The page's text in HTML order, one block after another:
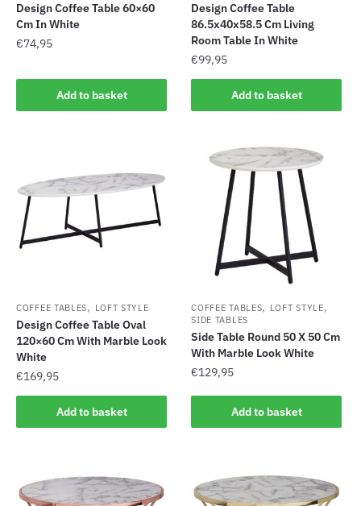
Design Coffee Table 60×60
Cm In White
€74,95
Add to basket
Design Coffee Table
86.5x40x58.5 Cm Living
Room Table In White
€99,95
Add to basket
COFFEE TABLES, LOFT STYLE
Design Coffee Table Oval
120×60 Cm With Marble Look
White
€169,95
Add to basket
COFFEE TABLES, LOFT STYLE,
SIDE TABLES
Side Table Round 50 X 50 Cm
With Marble Look White
€129,95
Add to basket